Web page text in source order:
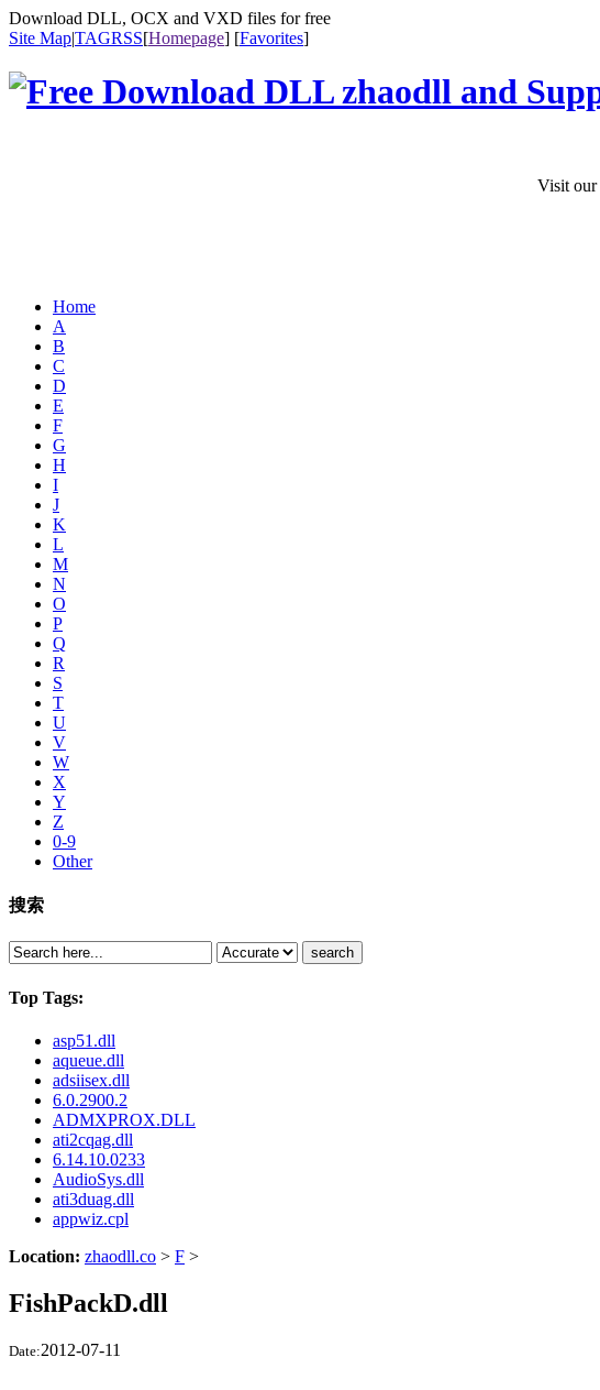
Download DLL, OCX and VXD files for free
Site Map|TAGRSS[Homepage] [Favorites]
Visit our
Home
A
B
C
D
E
F
G
H
I
J
K
L
M
N
O
P
Q
R
S
T
U
V
W
X
Y
Z
0-9
Other
搜索
search
Top Tags:
asp51.dll
aqueue.dll
adsiisex.dll
6.0.2900.2
ADMXPROX.DLL
ati2cqag.dll
6.14.10.0233
AudioSys.dll
ati3duag.dll
appwiz.cpl
Location: zhaodll.co > F >
FishPackD.dll
Date:2012-07-11